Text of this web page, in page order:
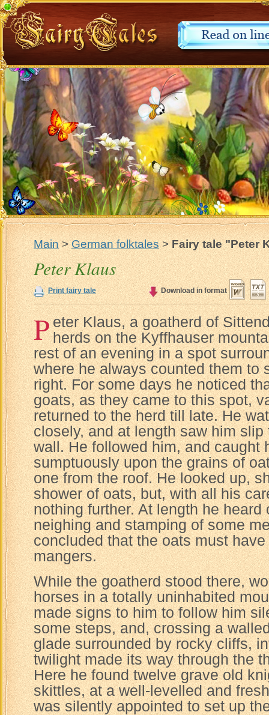
Main>German folktales>Fairy tale "Peter
Peter Klaus
Print fairy tale Download in format
Peter Klaus, a goatherd of
herds on the Kyffhauser
rest of an evening in a spot
where he always counted them to
right. For some days he noticed
goats, as they came to this spot,
returned to the herd till late. He
closely, and at length saw him
wall. He followed him, and caught
sumptuously upon the grains of
one from the roof. He looked up,
shower of oats, but, with all his
nothing further. At length he heard
neighing and stamping of some
concluded that the oats must
mangers.
While the goatherd stood there,
horses in a totally uninhabited
made signs to him to follow him
some steps, and, crossing a
glade surrounded by rocky cliffs,
twilight made its way through the
Here he found twelve grave old
skittles, at a well-levelled and
was silently appointed to set up